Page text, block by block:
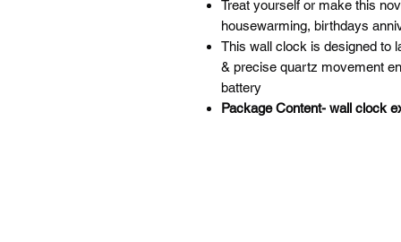
Treat yourself or make this
housewarming, birthdays
This wall clock is designed to
& precise quartz movement
battery
Package Content- wall clock